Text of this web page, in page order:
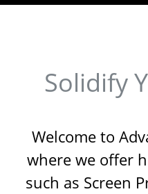
Solidify
Welcome to
where we offer
such as Screen